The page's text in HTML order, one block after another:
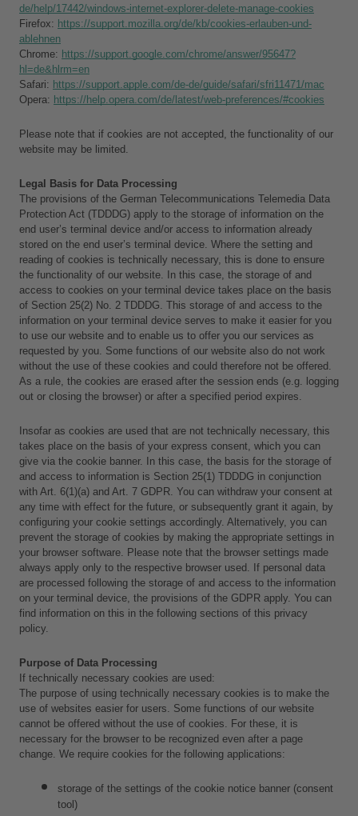
de/help/17442/windows-internet-explorer-delete-manage-cookies
Firefox: https://support.mozilla.org/de/kb/cookies-erlauben-und-
ablehnen
Chrome: https://support.google.com/chrome/answer/95647?
hl=de&hlrm=en
Safari: https://support.apple.com/de-de/guide/safari/sfri11471/mac
Opera: https://help.opera.com/de/latest/web-preferences/#cookies
Please note that if cookies are not accepted, the functionality of our
website may be limited.
Legal Basis for Data Processing
The provisions of the German Telecommunications Telemedia Data
Protection Act (TDDDG) apply to the storage of information on the
end user’s terminal device and/or access to information already
stored on the end user’s terminal device. Where the setting and
reading of cookies is technically necessary, this is done to ensure
the functionality of our website. In this case, the storage of and
access to cookies on your terminal device takes place on the basis
of Section 25(2) No. 2 TDDDG. This storage of and access to the
information on your terminal device serves to make it easier for you
to use our website and to enable us to offer you our services as
requested by you. Some functions of our website also do not work
without the use of these cookies and could therefore not be offered.
As a rule, the cookies are erased after the session ends (e.g. logging
out or closing the browser) or after a specified period expires.
Insofar as cookies are used that are not technically necessary, this
takes place on the basis of your express consent, which you can
give via the cookie banner. In this case, the basis for the storage of
and access to information is Section 25(1) TDDDG in conjunction
with Art. 6(1)(a) and Art. 7 GDPR. You can withdraw your consent at
any time with effect for the future, or subsequently grant it again, by
configuring your cookie settings accordingly. Alternatively, you can
prevent the storage of cookies by making the appropriate settings in
your browser software. Please note that the browser settings made
always apply only to the respective browser used. If personal data
are processed following the storage of and access to the information
on your terminal device, the provisions of the GDPR apply. You can
find information on this in the following sections of this privacy
policy.
Purpose of Data Processing
If technically necessary cookies are used:
The purpose of using technically necessary cookies is to make the
use of websites easier for users. Some functions of our website
cannot be offered without the use of cookies. For these, it is
necessary for the browser to be recognized even after a page
change. We require cookies for the following applications:
storage of the settings of the cookie notice banner (consent
tool)